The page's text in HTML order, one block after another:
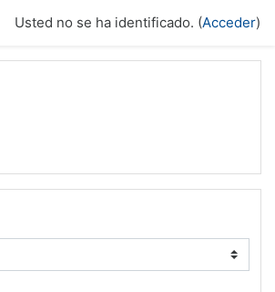
Usted no se ha identificado. (Acceder)